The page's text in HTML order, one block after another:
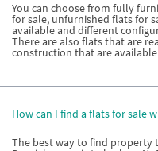
You can choose from fully
for sale, unfurnished flats for
available and different
There are also flats that are
construction that are available
How can I find a flats for sale
The best way to find property